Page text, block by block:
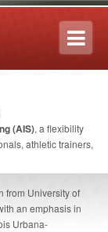
(AIS), a flexibility
athletic trainers,
from University of
an emphasis in
Urbana-